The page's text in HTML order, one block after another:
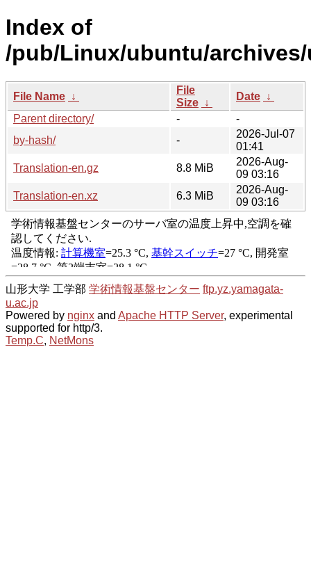
Index of
/pub/Linux/ubuntu/
File Name ↓
File
Size ↓
Date ↓
Parent directory/
-
-
by-hash/
-
2026-Jul-07
01:41
Translation-en.gz
8.8 MiB
2026-Aug-
09 03:16
Translation-en.xz
6.3 MiB
2026-Aug-
09 03:16
山形大学 工学部 学術情報基盤センター ftp.yz.yamagata-
u.ac.jp
Powered by nginx and Apache HTTP Server, experimental
supported for http/3.
Temp.C, NetMons